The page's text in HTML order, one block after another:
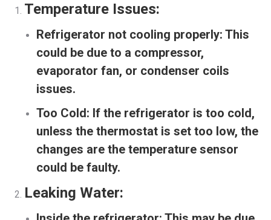
Temperature Issues:
Refrigerator not cooling properly: This
could be due to a compressor,
evaporator fan, or condenser coils
issues.
Too Cold: If the refrigerator is too cold,
unless the thermostat is set too low, the
changes are the temperature sensor
could be faulty.
Leaking Water: